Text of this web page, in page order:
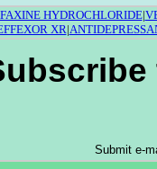
HYDROCHLORIDE|
XR|
Submit e-